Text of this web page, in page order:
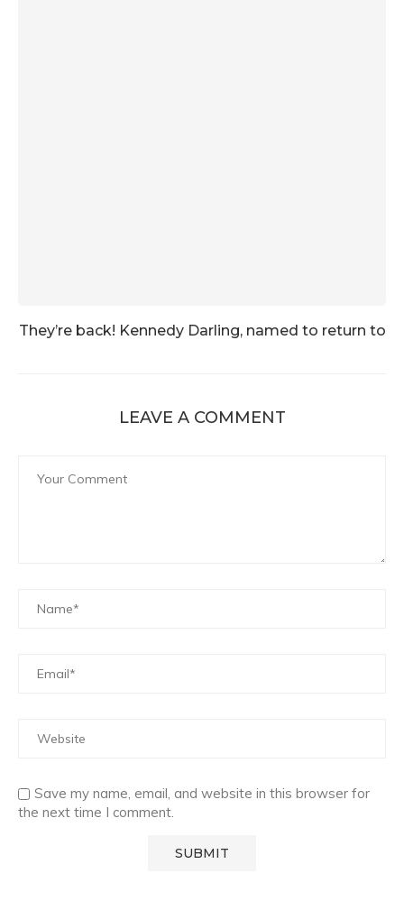
They’re back! Kennedy Darling, named to return to
LEAVE A COMMENT
Save my name, email, and website in this browser for
the next time I comment.